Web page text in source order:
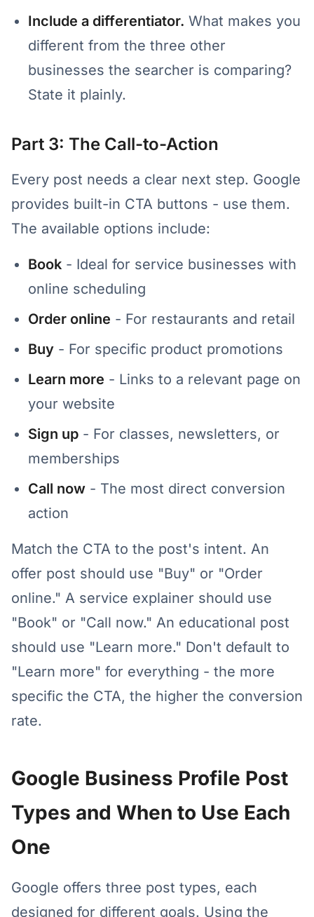
Include a differentiator. What makes you
different from the three other
businesses the searcher is comparing?
State it plainly.
Part 3: The Call-to-Action
Every post needs a clear next step. Google
provides built-in CTA buttons - use them.
The available options include:
Book - Ideal for service businesses with
online scheduling
Order online - For restaurants and retail
Buy - For specific product promotions
Learn more - Links to a relevant page on
your website
Sign up - For classes, newsletters, or
memberships
Call now - The most direct conversion
action
Match the CTA to the post's intent. An
offer post should use "Buy" or "Order
online." A service explainer should use
"Book" or "Call now." An educational post
should use "Learn more." Don't default to
"Learn more" for everything - the more
specific the CTA, the higher the conversion
rate.
Google Business Profile Post
Types and When to Use Each
One
Google offers three post types, each
designed for different goals. Using the